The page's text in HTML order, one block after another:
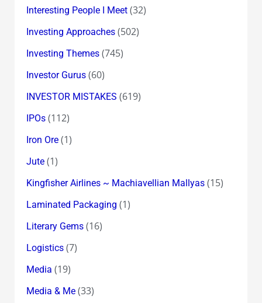
Interesting People I Meet(32)
Investing Approaches(502)
Investing Themes(745)
Investor Gurus(60)
INVESTOR MISTAKES (619)
IPOs(112)
Iron Ore(1)
Jute(1)
Kingfisher Airlines ~ Machiavellian Mallyas(15)
Laminated Packaging (1)
Literary Gems(16)
Logistics(7)
Media (19)
Media & Me(33)